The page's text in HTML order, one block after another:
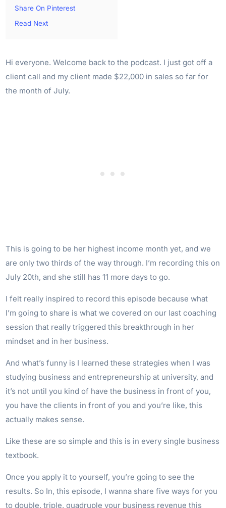
Share On Pinterest
Read Next
Hi everyone. Welcome back to the podcast. I just got off a
client call and my client made $22,000 in sales so far for
the month of July.
This is going to be her highest income month yet, and we
are only two thirds of the way through. I’m recording this on
July 20th, and she still has 11 more days to go.
I felt really inspired to record this episode because what
I’m going to share is what we covered on our last coaching
session that really triggered this breakthrough in her
mindset and in her business.
And what’s funny is I learned these strategies when I was
studying business and entrepreneurship at university, and
it’s not until you kind of have the business in front of you,
you have the clients in front of you and you’re like, this
actually makes sense.
Like these are so simple and this is in every single business
textbook.
Once you apply it to yourself, you’re going to see the
results. So In, this episode, I wanna share five ways for you
to double, triple, quadruple your business revenue this